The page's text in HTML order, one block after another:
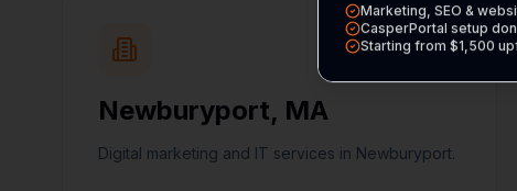
Newburyport, MA
Digital marketing and IT services in Newburyport.
Marketing, SEO &
CasperPortal setup
Starting from $1,500